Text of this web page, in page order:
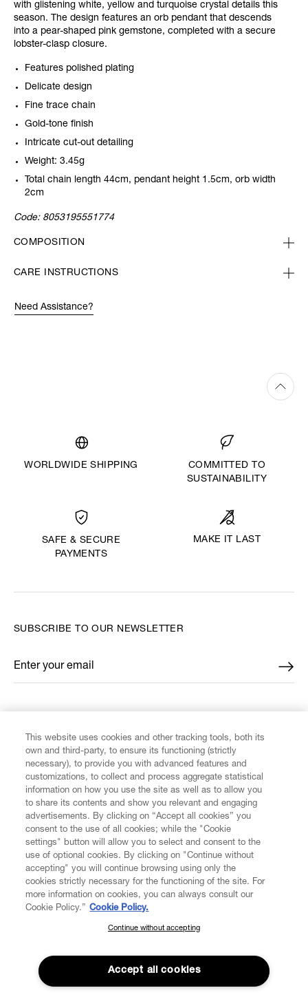
with glistening white, yellow and turquoise crystal details this
season. The design features an orb pendant that descends
into a pear-shaped pink gemstone, completed with a secure
lobster-clasp closure.
Features polished plating
Delicate design
Fine trace chain
Gold-tone finish
Intricate cut-out detailing
Weight: 3.45g
Total chain length 44cm, pendant height 1.5cm, orb width
2cm
Code: 8053195551774
COMPOSITION
CARE INSTRUCTIONS
Need Assistance?
WORLDWIDE SHIPPING
COMMITTED TO
SUSTAINABILITY
SAFE & SECURE
PAYMENTS
MAKE IT LAST
CUSTOMER SERVICE
LEGAL
DIGITAL
ABOUT VIVIENNE WESTWOOD
SUBSCRIBE TO OUR NEWSLETTER
Enter your email
*
SUBSCRIBE TO OUR NEWSLETTER
Join the Vivienne Westwood community and gain early access
to our latest news including new arrivals, sales, shows and
events.
This website uses cookies and other tracking tools, both its
own and third-party, to ensure its functioning (strictly
necessary), to provide you with advanced features and
customizations, to collect and process aggregate statistical
information on how you use the site as well as to allow you
to share its contents and show you relevant and engaging
advertisements. By clicking on “Accept all cookies” you
consent to the use of all cookies; while the "Cookie
settings" button will allow you to select and consent to the
use of optional cookies. By clicking on "Continue without
accepting" you will continue browsing using only the
cookies strictly necessary for the functioning of the site. For
more information on cookies, you can always consult our
Cookie Policy.” Cookie Policy.
Continue without accepting
Accept all cookies